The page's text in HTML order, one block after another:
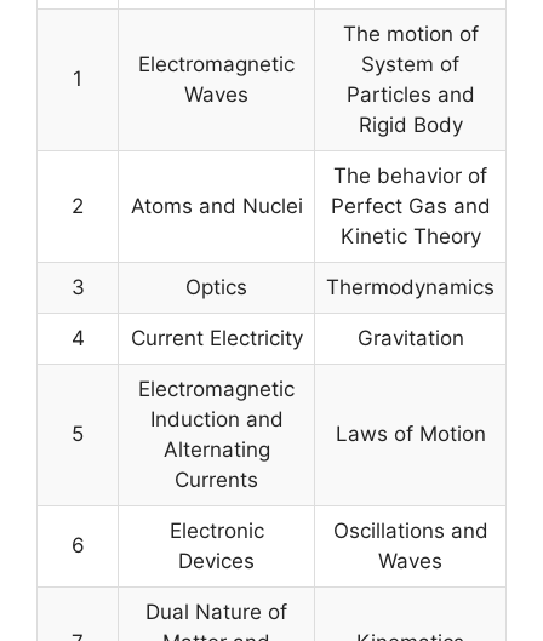
1
Electromagnetic
Waves
The motion of
System of
Particles and
Rigid Body
2 Atoms and Nuclei
The behavior of
Perfect Gas and
Kinetic Theory
3 Optics Thermodynamics
4 Current Electricity Gravitation
5
Electromagnetic
Induction and
Alternating
Currents
Laws of Motion
6
Electronic
Devices
Oscillations and
Waves
Dual Nature of